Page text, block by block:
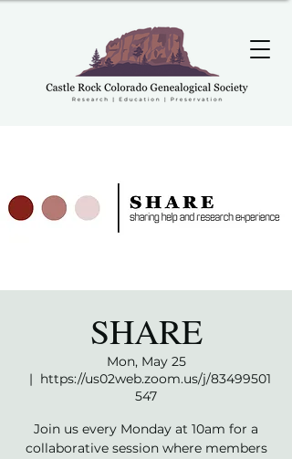
SHARE
Mon, May 25
  |
https://us02web.zoom.us/j/83499501
547
Join us every Monday at 10am for a
collaborative session where members